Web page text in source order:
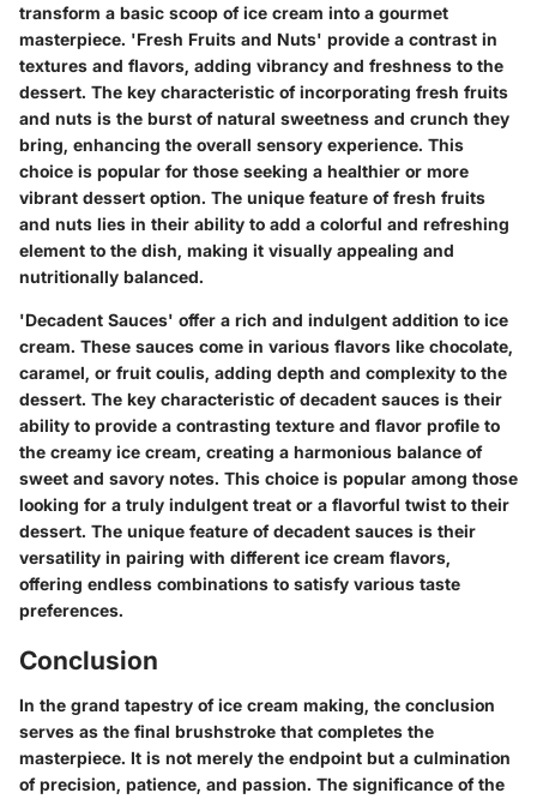
transform a basic scoop of ice cream into a gourmet
masterpiece. 'Fresh Fruits and Nuts' provide a contrast in
textures and flavors, adding vibrancy and freshness to the
dessert. The key characteristic of incorporating fresh fruits
and nuts is the burst of natural sweetness and crunch they
bring, enhancing the overall sensory experience. This
choice is popular for those seeking a healthier or more
vibrant dessert option. The unique feature of fresh fruits
and nuts lies in their ability to add a colorful and refreshing
element to the dish, making it visually appealing and
nutritionally balanced.
'Decadent Sauces' offer a rich and indulgent addition to ice
cream. These sauces come in various flavors like chocolate,
caramel, or fruit coulis, adding depth and complexity to the
dessert. The key characteristic of decadent sauces is their
ability to provide a contrasting texture and flavor profile to
the creamy ice cream, creating a harmonious balance of
sweet and savory notes. This choice is popular among those
looking for a truly indulgent treat or a flavorful twist to their
dessert. The unique feature of decadent sauces is their
versatility in pairing with different ice cream flavors,
offering endless combinations to satisfy various taste
preferences.
Conclusion
In the grand tapestry of ice cream making, the conclusion
serves as the final brushstroke that completes the
masterpiece. It is not merely the endpoint but a culmination
of precision, patience, and passion. The significance of the